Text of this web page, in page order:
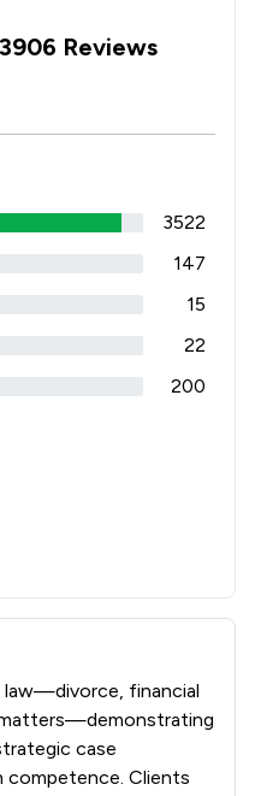
3906 Reviews
3522
147
15
22
200
Family Law LLP
law—divorce, financial
case
competence. Clients